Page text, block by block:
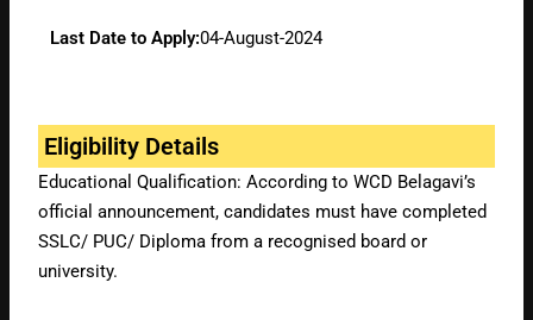
Last Date to Apply:04-August-2024
Eligibility Details
Educational Qualification: According to WCD Belagavi’s
official announcement, candidates must have completed
SSLC/ PUC/ Diploma from a recognised board or
university.